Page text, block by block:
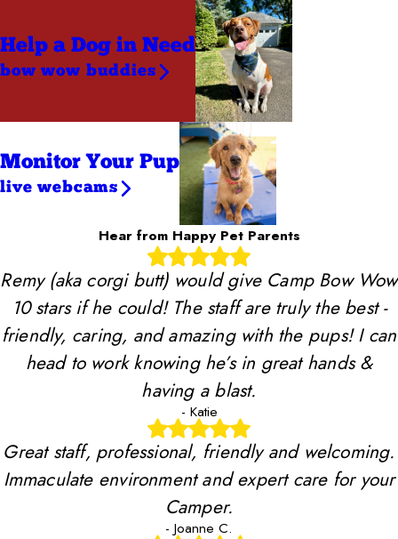
Help a Dog in Need
bow wow buddies
Monitor Your Pup
live webcams
Hear from Happy Pet Parents
Remy (aka corgi butt) would give Camp Bow Wow
10 stars if he could! The staff are truly the best -
friendly, caring, and amazing with the pups! I can
head to work knowing he’s in great hands &
having a blast.
- Katie
Great staff, professional, friendly and welcoming.
Immaculate environment and expert care for your
Camper.
- Joanne C.